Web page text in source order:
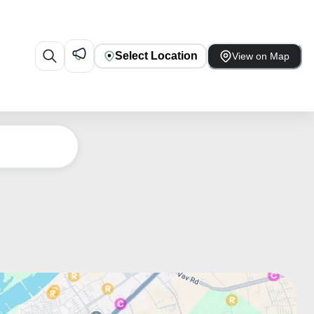
Select Location View on Map